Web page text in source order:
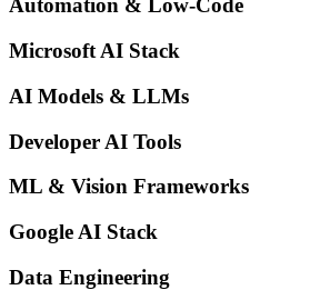
Automation & Low-Code
Microsoft AI Stack
AI Models & LLMs
Developer AI Tools
ML & Vision Frameworks
Google AI Stack
Data Engineering